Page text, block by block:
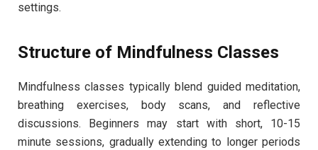
settings.
Structure of Mindfulness Classes
Mindfulness classes typically blend guided meditation,
breathing exercises, body scans, and reflective
discussions. Beginners may start with short, 10-15
minute sessions, gradually extending to longer periods